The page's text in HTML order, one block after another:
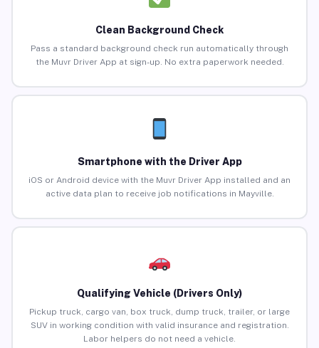
Clean Background Check
Pass a standard background check run automatically through
the Muvr Driver App at sign-up. No extra paperwork needed.
Smartphone with the Driver App
iOS or Android device with the Muvr Driver App installed and an
active data plan to receive job notifications in Mayville.
Qualifying Vehicle (Drivers Only)
Pickup truck, cargo van, box truck, dump truck, trailer, or large
SUV in working condition with valid insurance and registration.
Labor helpers do not need a vehicle.